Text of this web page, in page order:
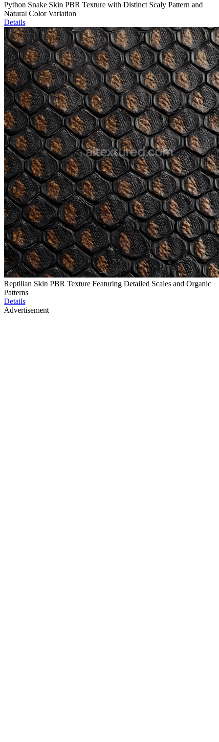
Python Snake Skin PBR Texture with Distinct Scaly Pattern and
Natural Color Variation
Details
Reptilian Skin PBR Texture Featuring Detailed Scales and Organic
Patterns
Details
Advertisement